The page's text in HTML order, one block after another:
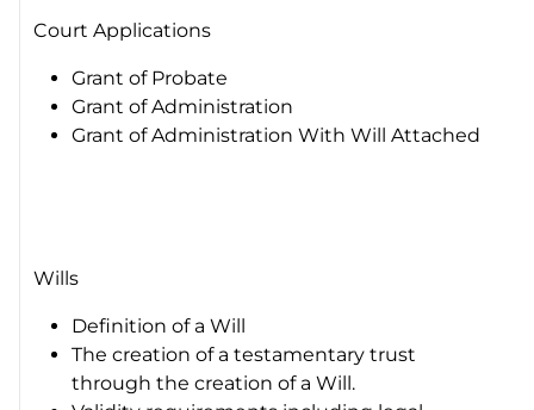
Court Applications
Grant of Probate
Grant of Administration
Grant of Administration With Will Attached
Wills
Definition of a Will
The creation of a testamentary trust
through the creation of a Will.